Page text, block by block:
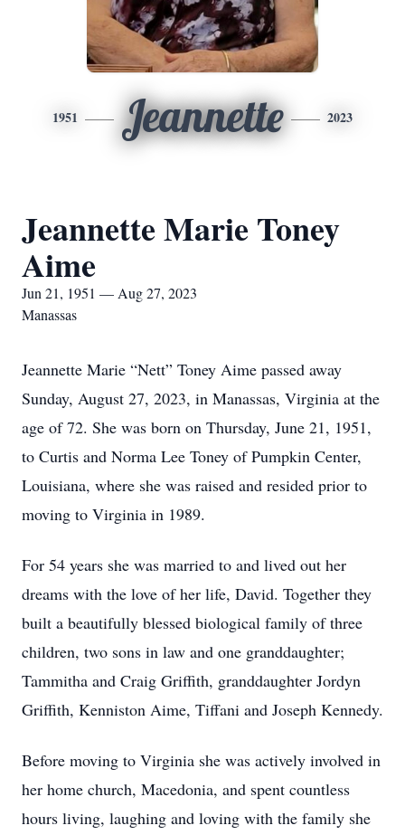
1951 Jeannette 2023
Jeannette Marie Toney
Aime
Jun 21, 1951 — Aug 27, 2023
Manassas
Jeannette Marie “Nett” Toney Aime passed away
Sunday, August 27, 2023, in Manassas, Virginia at the
age of 72. She was born on Thursday, June 21, 1951,
to Curtis and Norma Lee Toney of Pumpkin Center,
Louisiana, where she was raised and resided prior to
moving to Virginia in 1989.
For 54 years she was married to and lived out her
dreams with the love of her life, David. Together they
built a beautifully blessed biological family of three
children, two sons in law and one granddaughter;
Tammitha and Craig Griffith, granddaughter Jordyn
Griffith, Kenniston Aime, Tiffani and Joseph Kennedy.
Before moving to Virginia she was actively involved in
her home church, Macedonia, and spent countless
hours living, laughing and loving with the family she